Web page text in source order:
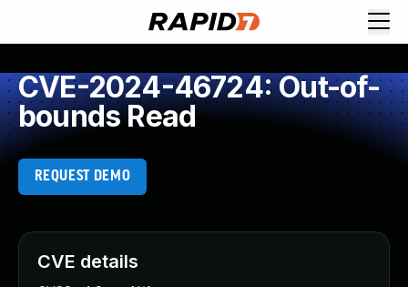
CVE-2024-46724: Out-of-
bounds Read
REQUEST DEMO
CVE details